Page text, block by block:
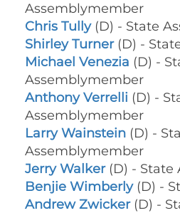
Assemblymember
Chris Tully(D) - State
Shirley Turner(D) -
Michael Venezia (D) -
Assemblymember
Anthony Verrelli (D) -
Assemblymember
Larry Wainstein (D) -
Assemblymember
Jerry Walker(D) - State
Benjie Wimberly(D) -
Andrew Zwicker(D) -